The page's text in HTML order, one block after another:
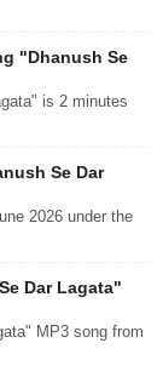
"Dhanush Se
is 2 minutes
Se Dar
2026 under the
Dar Lagata"
MP3 song from